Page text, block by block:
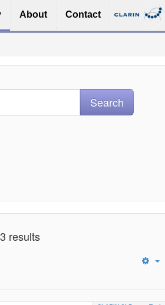
About Contact
results